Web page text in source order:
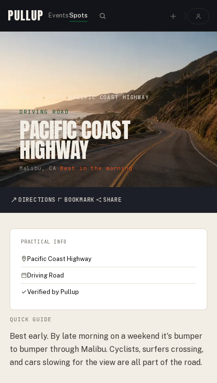
PULLUP EventsSpots
PULLUP › SPOTS › PACIFIC COAST HIGHWAY
DRIVING ROAD
PACIFIC COAST
HIGHWAY
Malibu, CA ·Best in the morning
DIRECTIONS BOOKMARK SHARE
QUICK GUIDE
Best early. By late morning on a weekend it's bumper
to bumper through Malibu. Cyclists, surfers crossing,
and cars slowing for the view are all part of the road.
PRACTICAL INFO
Pacific Coast Highway
Driving Road
Verified by Pullup